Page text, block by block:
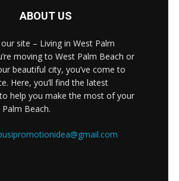
ABOUT US
site – Living in West Palm
moving to West Palm Beach or
beautiful city, you’ve come to
Here, you’ll find the latest
help you make the most of your
Beach.